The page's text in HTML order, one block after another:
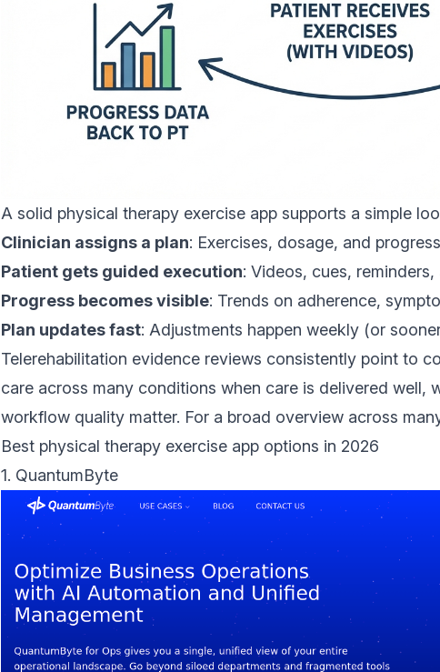
A solid physical therapy exercise app supports a simple
Clinician assigns a plan: Exercises, dosage, and
Patient gets guided execution: Videos, cues,
Progress becomes visible: Trends on adherence,
Plan updates fast: Adjustments happen weekly (or
Telerehabilitation evidence reviews consistently point to
care across many conditions when care is delivered well,
workflow quality matter. For a broad overview across
Best physical therapy exercise app options in 2026
1. QuantumByte